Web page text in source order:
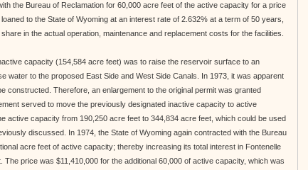
the Bureau of Reclamation for 60,000 acre feet of the active capacity for a price
to the State of Wyoming at an interest rate of 2.632% at a term of 50 years,
in the actual operation, maintenance and replacement costs for the facilities.
capacity (154,584 acre feet) was to raise the reservoir surface to an
water to the proposed East Side and West Side Canals. In 1973, it was apparent
constructed. Therefore, an enlargement to the original permit was granted
served to move the previously designated inactive capacity to active
active capacity from 190,250 acre feet to 344,834 acre feet, which could be used
discussed. In 1974, the State of Wyoming again contracted with the Bureau
acre feet of active capacity; thereby increasing its total interest in Fontenelle
The price was $11,410,000 for the additional 60,000 of active capacity, which was